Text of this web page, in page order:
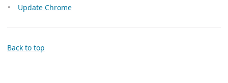
Update Chrome
Back to top